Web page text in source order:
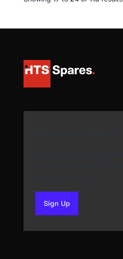
Sign Upto our newsletter